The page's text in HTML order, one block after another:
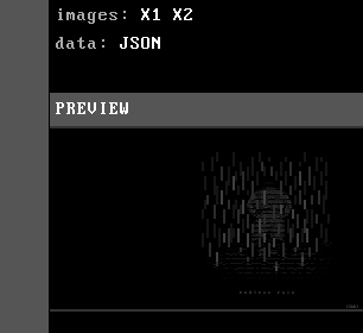
images: X1
X2
data: JSON
PREVIEW